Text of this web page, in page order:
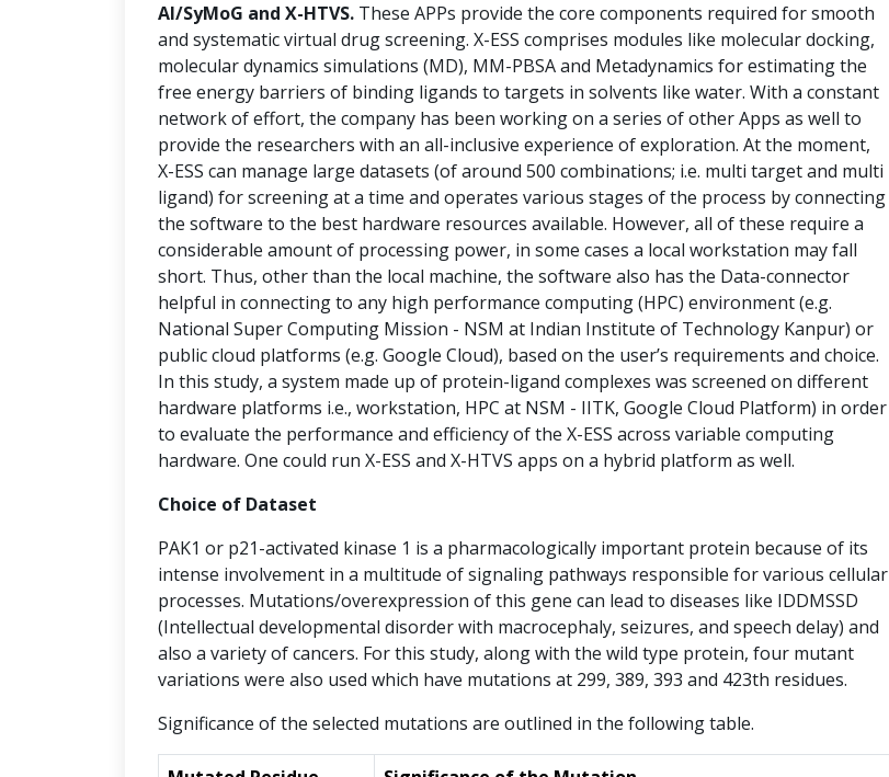
AI/SyMoG and X-HTVS. These APPs provide the core components required for smooth
and systematic virtual drug screening. X-ESS comprises modules like molecular docking,
molecular dynamics simulations (MD), MM-PBSA and Metadynamics for estimating the
free energy barriers of binding ligands to targets in solvents like water. With a constant
network of effort, the company has been working on a series of other Apps as well to
provide the researchers with an all-inclusive experience of exploration. At the moment,
X-ESS can manage large datasets (of around 500 combinations; i.e. multi target and multi
ligand) for screening at a time and operates various stages of the process by connecting
the software to the best hardware resources available. However, all of these require a
considerable amount of processing power, in some cases a local workstation may fall
short. Thus, other than the local machine, the software also has the Data-connector
helpful in connecting to any high performance computing (HPC) environment (e.g.
National Super Computing Mission - NSM at Indian Institute of Technology Kanpur) or
public cloud platforms (e.g. Google Cloud), based on the user’s requirements and choice.
In this study, a system made up of protein-ligand complexes was screened on different
hardware platforms i.e., workstation, HPC at NSM - IITK, Google Cloud Platform) in order
to evaluate the performance and efficiency of the X-ESS across variable computing
hardware. One could run X-ESS and X-HTVS apps on a hybrid platform as well.
Choice of Dataset
PAK1 or p21-activated kinase 1 is a pharmacologically important protein because of its
intense involvement in a multitude of signaling pathways responsible for various cellular
processes. Mutations/overexpression of this gene can lead to diseases like IDDMSSD
(Intellectual developmental disorder with macrocephaly, seizures, and speech delay) and
also a variety of cancers. For this study, along with the wild type protein, four mutant
variations were also used which have mutations at 299, 389, 393 and 423th residues.
Significance of the selected mutations are outlined in the following table.